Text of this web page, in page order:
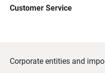
Customer Service
Corporate entities and